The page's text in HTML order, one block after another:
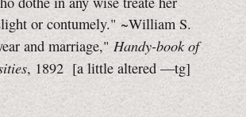
or contumely." ~William S.
and marriage," Handy-book of
, 1892 [a little altered—tg]